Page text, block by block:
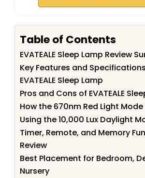
Table of Contents
EVATEALE Sleep Lamp Review
Key Features and
EVATEALE Sleep Lamp
Pros and Cons of EVATEALE
How the 670nm Red Light
Using the 10,000 Lux Daylight
Timer, Remote, and Memory
Review
Best Placement for Bedroom,
Nursery